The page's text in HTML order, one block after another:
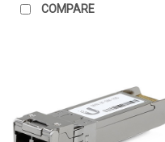
COMPARE